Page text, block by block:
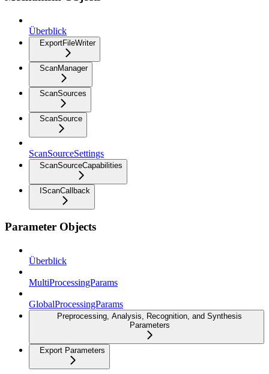
Überblick
ExportFileWriter
ScanManager
ScanSources
ScanSource
ScanSourceSettings
ScanSourceCapabilities
IScanCallback
Parameter Objects
Überblick
MultiProcessingParams
GlobalProcessingParams
Preprocessing, Analysis, Recognition, and Synthesis
Parameters
Export Parameters